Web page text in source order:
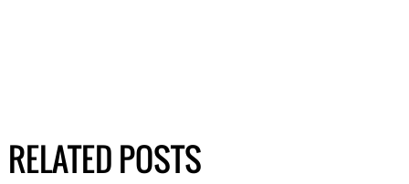
RELATED POSTS